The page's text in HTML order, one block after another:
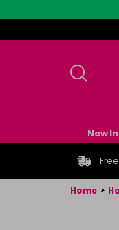
to
main
New In
Home >